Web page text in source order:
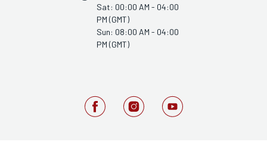
Sat: 00:00 AM - 04:00
PM (GMT)
Sun: 08:00 AM - 04:00
PM (GMT)